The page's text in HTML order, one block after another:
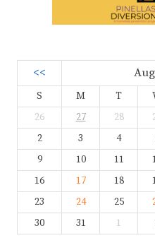
<<
S M T
26
27 28
2
3 4
9
10 11
16
17 18
23
24 25
30
31 1